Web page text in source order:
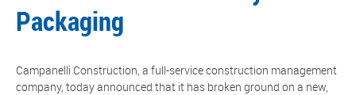
Packaging
Campanelli Construction, a full-service construction management
company, today announced that it has broken ground on a new,